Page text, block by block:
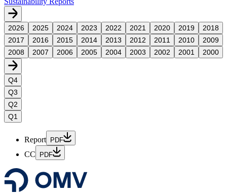
2026 2025 2024 2023 2022 2021 2020 2019
2018
2017
2016 2015 2014 2013 2012 2011 2010
2009
2008
2007 2006 2005 2004 2003 2002 2001 2000
Q4
Q3
Q2
Q1
Report PDF
CC PDF